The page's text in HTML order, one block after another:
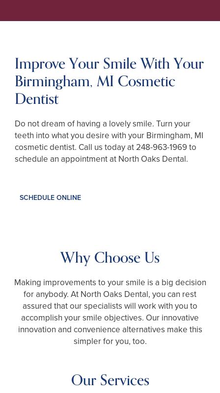
Improve Your Smile With Your
Birmingham, MI Cosmetic
Dentist
Do not dream of having a lovely smile. Turn your
teeth into what you desire with your Birmingham, MI
cosmetic dentist. Call us today at 248-963-1969to
schedule an appointment at North Oaks Dental.
SCHEDULE ONLINE
Why Choose Us
Making improvements to your smile is a big decision
for anybody. At North Oaks Dental, you can rest
assured that our specialists will work with you to
accomplish your smile objectives. Our innovative
innovation and convenience alternatives make this
simpler for you, too.
Our Services